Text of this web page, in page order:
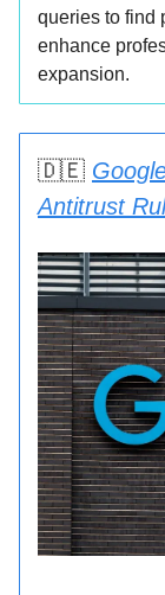
queries to find
enhance
expansion.
🇩🇪
Antitrust